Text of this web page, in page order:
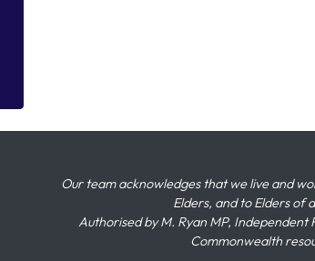
Our team acknowledges that we live and
Elders, and to Elders of
Authorised by M. Ryan MP,
Commonwealth